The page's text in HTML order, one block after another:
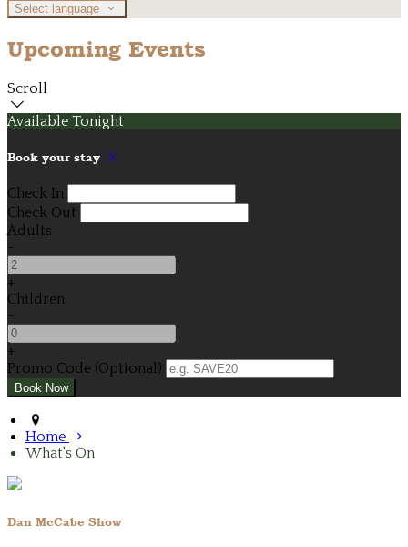
Select language
Upcoming Events
Scroll
Available Tonight
Book your stay
Check In
Check Out
Adults
-
+
Children
-
+
Promo Code (Optional)
Home
What's On
Dan McCabe Show